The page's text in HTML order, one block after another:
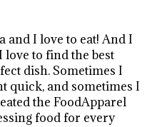
and I love to eat! And I
love to find the best
dish. Sometimes I
quick, and sometimes I
the FoodApparel
food for every